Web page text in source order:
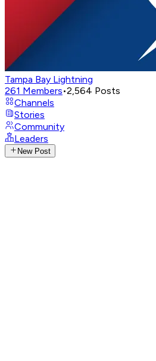
Tampa Bay Lightning
261 Members•2,564 Posts
Channels
Stories
Community
Leaders
New Post